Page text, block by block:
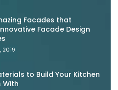
Facades that
Facade Design
2019
to Build Your Kitchen
With